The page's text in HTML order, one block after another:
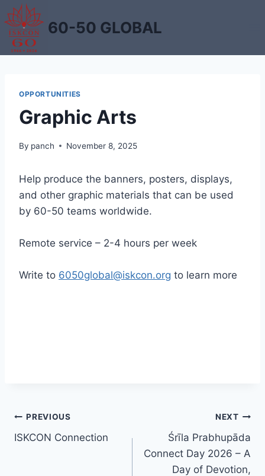
Skip
to
content
60-50 GLOBAL
OPPORTUNITIES
Graphic Arts
By panch November 8, 2025
Help produce the banners, posters, displays,
and other graphic materials that can be used
by 60-50 teams worldwide.
Remote service – 2-4 hours per week
Write to 6050global@iskcon.org to learn more
Post
navigation
PREVIOUS
ISKCON Connection
NEXT
Śrīla Prabhupāda
Connect Day 2026 – A
Day of Devotion,